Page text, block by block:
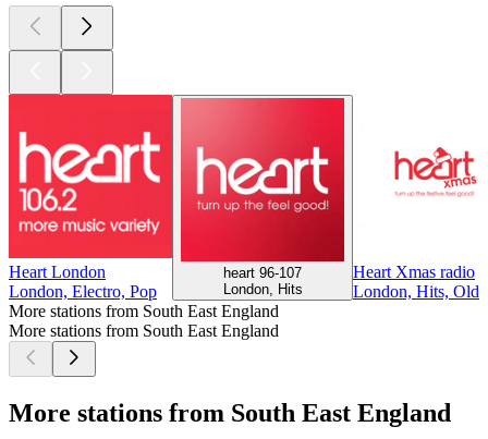
Heart London
London, Electro, Pop
heart 96-107
London, Hits
Heart Xmas radio
London, Hits,
More stations from South East England
More stations from South East England
More stations from South East England